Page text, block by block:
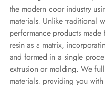
the modern door industry
materials. Unlike traditional
performance products
resin as a matrix,
and formed in a single
extrusion or molding. We
materials, providing you